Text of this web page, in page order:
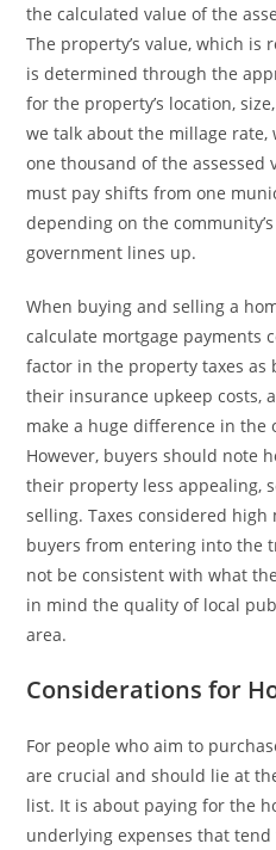
the calculated value of the
The property’s value, which is
is determined through the
for the property’s location,
we talk about the millage
one thousand of the assessed
must pay shifts from one
depending on the
government lines up.
When buying and selling a
calculate mortgage payments
factor in the property taxes
their insurance upkeep costs,
make a huge difference in the
However, buyers should note
their property less appealing,
selling. Taxes considered
buyers from entering into the
not be consistent with what
in mind the quality of local
area.
Considerations for
For people who aim to
are crucial and should lie at
list. It is about paying for the
underlying expenses that